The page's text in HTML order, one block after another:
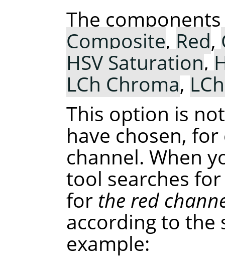
The
Composite, Red,
HSV Saturation,
LCh Chroma,
This option is
have chosen,
channel. When
tool searches
for the red
according to the
example: